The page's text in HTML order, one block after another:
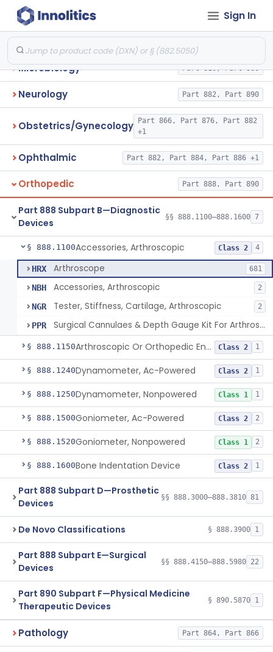
Sign In
Immunology Part 862, Part 864, Part 866
Microbiology Part 610, Part 866
Neurology Part 882, Part 890
Obstetrics/Gynecology
Part 866, Part 876, Part 882
+1
Ophthalmic Part 882, Part 884, Part 886 +1
Orthopedic Part 888, Part 890
Part 888 Subpart B—Diagnostic
Devices
§§ 888.1100–888.1600 7
§ 888.1100Accessories, Arthroscopic Class 2 4
HRX Arthroscope 681
NBH Accessories, Arthroscopic 2
NGR Tester, Stiffness, Cartilage, Arthroscopic 2
PPR Surgical Cannulaes & Depth Gauge Kit For Arthroscopic Procedures
§ 888.1150 Arthroscopic Or Orthopedic Endoscopic Intraoperative Augmented Reality Video See-Through Display System Class 2 1
§ 888.1240Dynamometer, Ac-Powered Class 2 1
§ 888.1250Dynamometer, Nonpowered Class 1 1
§ 888.1500Goniometer, Ac-Powered Class 2 2
§ 888.1520Goniometer, Nonpowered Class 1 2
§ 888.1600Bone Indentation Device Class 2 1
Part 888 Subpart D—Prosthetic
Devices
§§ 888.3000–888.3810 81
De Novo Classifications § 888.3900 1
Part 888 Subpart E—Surgical
Devices
§§ 888.4150–888.5980 22
Part 890 Subpart F—Physical Medicine
Therapeutic Devices
§ 890.5870 1
Pathology Part 864, Part 866